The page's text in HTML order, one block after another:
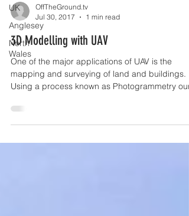
UK
Anglesey
North
Wales
OffTheGround.tv
Jul 30, 2017
1 min read
3D Modelling with UAV
One of the major applications of UAV is the
mapping and surveying of land and buildings.
Using a process known as Photogrammetry our